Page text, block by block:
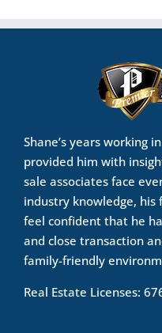
Shane’s years working
provided him with
sale associates face
industry knowledge, his
feel confident that he
and close transaction
family-friendly
Real Estate Licenses: